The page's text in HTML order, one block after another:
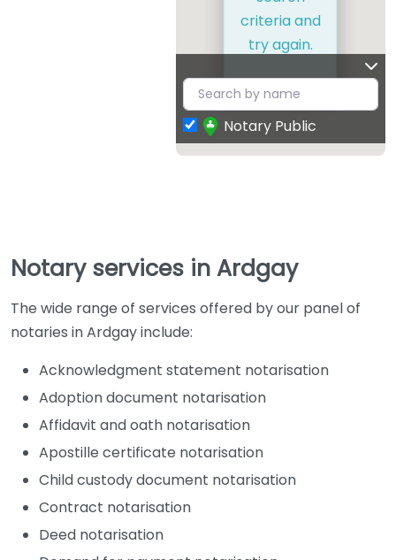
criteria and
try again.
Notary Public
Notary services in Ardgay
The wide range of services offered by our panel of
notaries in Ardgay include:
Acknowledgment statement notarisation
Adoption document notarisation
Affidavit and oath notarisation
Apostille certificate notarisation
Child custody document notarisation
Contract notarisation
Deed notarisation